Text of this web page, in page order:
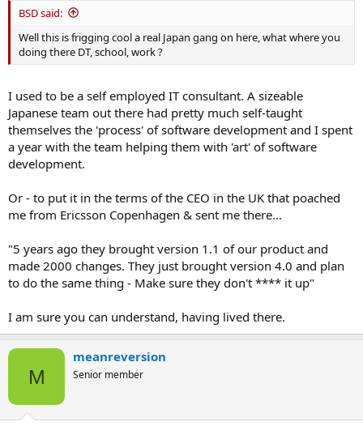
BSD said:
Well this is frigging cool a real Japan gang on here, what where you
doing there DT, school, work ?
I used to be a self employed IT consultant. A sizeable
Japanese team out there had pretty much self-taught
themselves the 'process' of software development and I spent
a year with the team helping them with 'art' of software
development.
Or - to put it in the terms of the CEO in the UK that poached
me from Ericsson Copenhagen & sent me there...
"5 years ago they brought version 1.1 of our product and
made 2000 changes. They just brought version 4.0 and plan
to do the same thing - Make sure they don't **** it up"
I am sure you can understand, having lived there.
M
meanreversion
Senior member